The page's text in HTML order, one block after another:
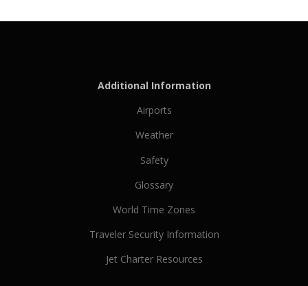
Additional Information
Airports
Weather
Safety
Glossary
World Time Zones
Traveler Security Information
Jet Charter Resources